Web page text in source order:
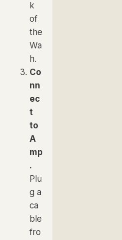
k
of
the
Wa
h.
Co
nn
ec
t
to
A
mp
.
Plu
g a
ca
ble
fro